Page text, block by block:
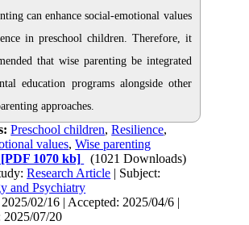
can enhance social-emotional values
in preschool children. Therefore, it
that wise parenting be integrated
education programs alongside other
approaches.
Preschool children,Resilience,
values,Wise parenting
[PDF 1070 kb]
(1021 Downloads)
Research Article | Subject:
and Psychiatry
02/16 | Accepted: 2025/04/6 |
2025/07/20